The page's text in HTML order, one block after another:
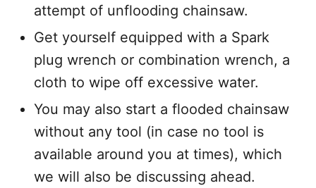
attempt of unflooding chainsaw.
Get yourself equipped with a Spark
plug wrench or combination wrench, a
cloth to wipe off excessive water.
You may also start a flooded chainsaw
without any tool (in case no tool is
available around you at times), which
we will also be discussing ahead.